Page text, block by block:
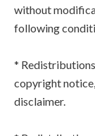
without
following
*
copyright
disclaimer.